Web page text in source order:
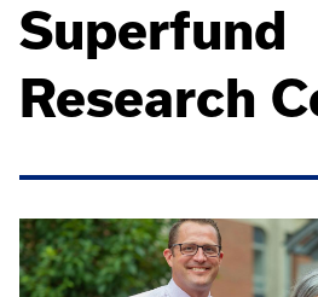
Superfund
Research